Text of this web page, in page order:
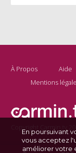
À Propos
Aide
Mentions
Copyright Carmin.tv
En poursuivant
vous acceptez
améliorer votre